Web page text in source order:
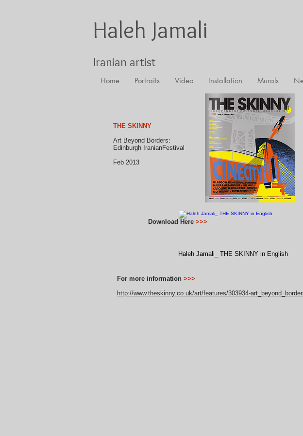
THE SKINNY
Art Beyond Borders:
Edinburgh IranianFestival
Feb 2013
Download Here >>>
Haleh Jamali_ THE SKINNY in English
For more information >>>
http://www.theskinny.co.uk/art/features/303934-
Home Portraits Video Installation Murals
Haleh Jamali
Iranian artist